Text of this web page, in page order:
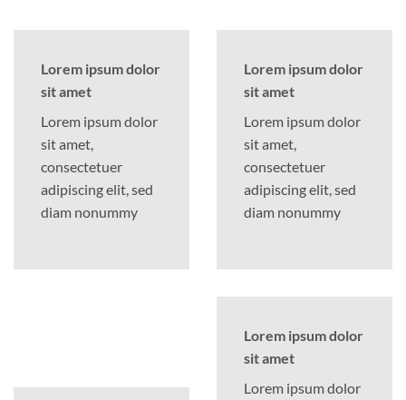
Lorem ipsum dolor
sit amet
Lorem ipsum dolor
sit amet,
consectetuer
adipiscing elit, sed
diam nonummy
Lorem ipsum dolor
sit amet
Lorem ipsum dolor
sit amet,
consectetuer
adipiscing elit, sed
diam nonummy
Lorem ipsum dolor
sit amet
Lorem ipsum dolor